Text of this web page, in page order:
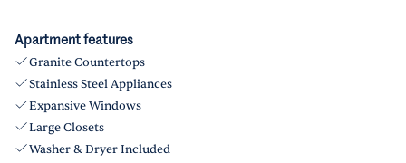
Apartment features
Granite Countertops
Stainless Steel Appliances
Expansive Windows
Large Closets
Washer & Dryer Included